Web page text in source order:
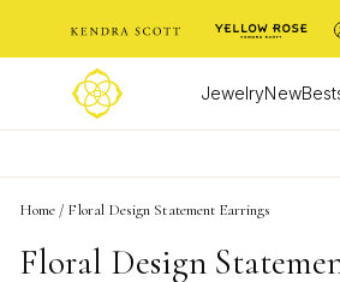
JewelryNew
Home / Floral Design Statement Earrings
Floral Design